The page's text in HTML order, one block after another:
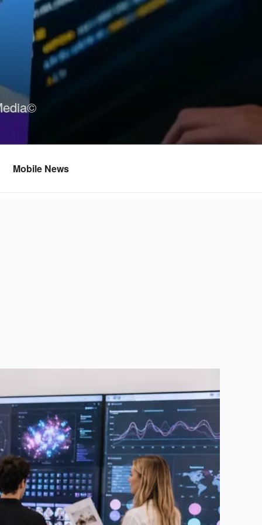
Mobile News